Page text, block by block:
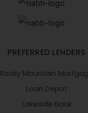
PREFERRED LENDERS
Rocky Mountain
Loan Depot
Lakeside Bank